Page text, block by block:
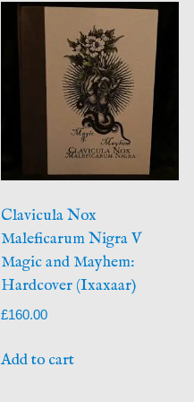
Clavicula Nox
Maleficarum Nigra V
Magic and Mayhem:
Hardcover (Ixaxaar)
£160.00
Add to cart